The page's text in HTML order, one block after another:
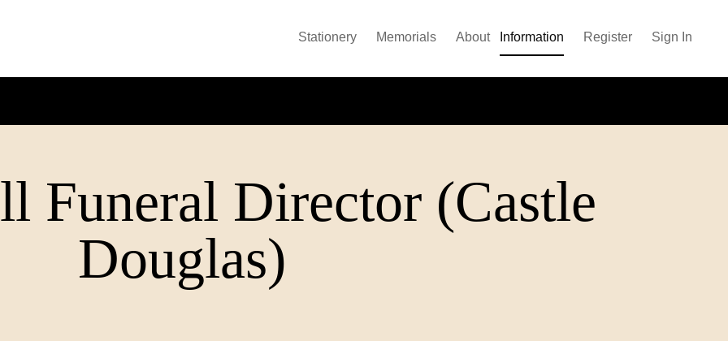
Stationery Memorials About Information Register Sign In
Funeral Director (Castle
Douglas)